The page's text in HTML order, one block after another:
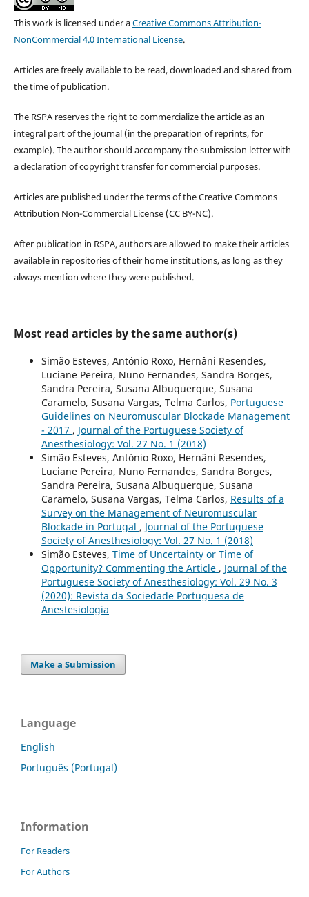
This work is licensed under aCreative Commons Attribution-
NonCommercial 4.0 International License.
Articles are freely available to be read, downloaded and shared from
the time of publication.
The RSPA reserves the right to commercialize the article as an
integral part of the journal (in the preparation of reprints, for
example). The author should accompany the submission letter with
a declaration of copyright transfer for commercial purposes.
Articles are published under the terms of the Creative Commons
Attribution Non-Commercial License (CC BY-NC).
After publication in RSPA, authors are allowed to make their articles
available in repositories of their home institutions, as long as they
always mention where they were published.
Most read articles by the same author(s)
Simão Esteves, António Roxo, Hernâni Resendes,
Luciane Pereira, Nuno Fernandes, Sandra Borges,
Sandra Pereira, Susana Albuquerque, Susana
Caramelo, Susana Vargas, Telma Carlos, Portuguese
Guidelines on Neuromuscular Blockade Management
- 2017 , Journal of the Portuguese Society of
Anesthesiology: Vol. 27 No. 1 (2018)
Simão Esteves, António Roxo, Hernâni Resendes,
Luciane Pereira, Nuno Fernandes, Sandra Borges,
Sandra Pereira, Susana Albuquerque, Susana
Caramelo, Susana Vargas, Telma Carlos, Results of a
Survey on the Management of Neuromuscular
Blockade in Portugal , Journal of the Portuguese
Society of Anesthesiology: Vol. 27 No. 1 (2018)
Simão Esteves, Time of Uncertainty or Time of
Opportunity? Commenting the Article , Journal of the
Portuguese Society of Anesthesiology: Vol. 29 No. 3
(2020): Revista da Sociedade Portuguesa de
Anestesiologia
Make a Submission
Language
English
Português (Portugal)
Information
For Readers
For Authors